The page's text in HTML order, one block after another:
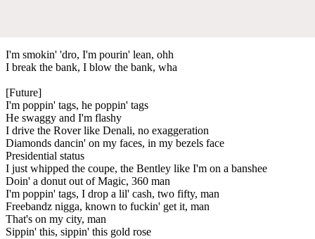
I'm smokin' 'dro, I'm pourin' lean, ohh
I break the bank, I blow the bank, wha
[Future]
I'm poppin' tags, he poppin' tags
He swaggy and I'm flashy
I drive the Rover like Denali, no exaggeration
Diamonds dancin' on my faces, in my bezels face
Presidential status
I just whipped the coupe, the Bentley like I'm on a banshee
Doin' a donut out of Magic, 360 man
I'm poppin' tags, I drop a lil' cash, two fifty, man
Freebandz nigga, known to fuckin' get it, man
That's on my city, man
Sippin' this, sippin' this gold rose